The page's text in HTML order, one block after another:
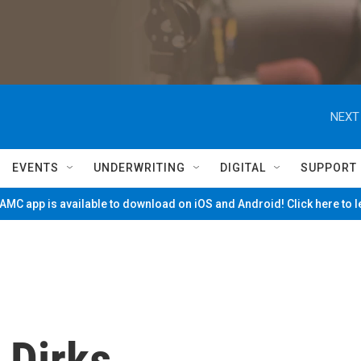
EVENTS UNDERWRITING DIGITAL SUPPORT
app is available to download on iOS and Android! Click here to